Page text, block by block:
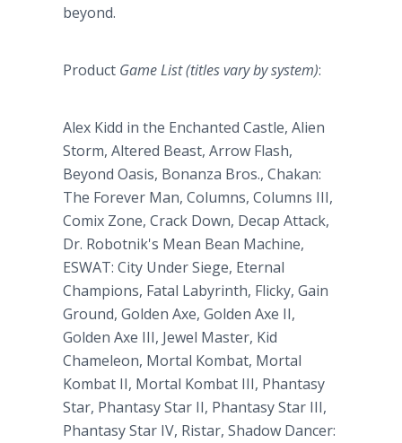
beyond.
Product Game List (titles vary by system):
Alex Kidd in the Enchanted Castle, Alien
Storm, Altered Beast, Arrow Flash,
Beyond Oasis, Bonanza Bros., Chakan:
The Forever Man, Columns, Columns III,
Comix Zone, Crack Down, Decap Attack,
Dr. Robotnik's Mean Bean Machine,
ESWAT: City Under Siege, Eternal
Champions, Fatal Labyrinth, Flicky, Gain
Ground, Golden Axe, Golden Axe II,
Golden Axe III, Jewel Master, Kid
Chameleon, Mortal Kombat, Mortal
Kombat II, Mortal Kombat III, Phantasy
Star, Phantasy Star II, Phantasy Star III,
Phantasy Star IV, Ristar, Shadow Dancer: